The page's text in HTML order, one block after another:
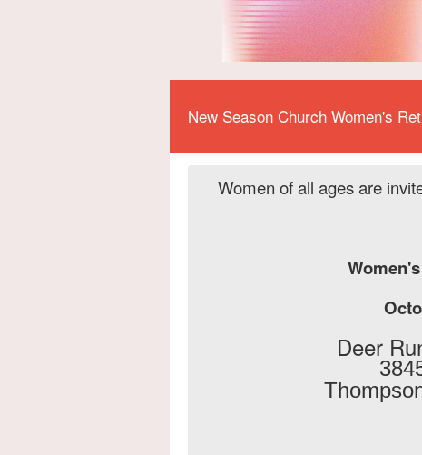
New Season Church Women's
Women of all ages are
Deer